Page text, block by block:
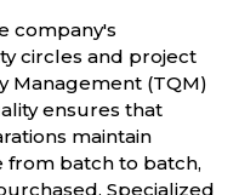
company's
circles and project
Management (TQM)
ensures that
maintain
from batch to batch,
Specialized